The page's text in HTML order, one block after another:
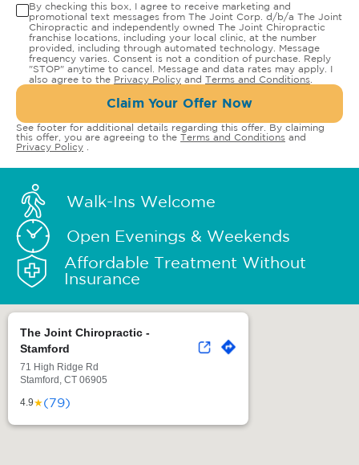
By checking this box, I agree to receive marketing and
promotional text messages from The Joint Corp. d/b/a The Joint
Chiropractic and independently owned The Joint Chiropractic
franchise locations, including your local clinic, at the number
provided, including through automated technology. Message
frequency varies. Consent is not a condition of purchase. Reply
"STOP" anytime to cancel. Message and data rates may apply. I
also agree to the Privacy Policy and Terms and Conditions
Claim Your Offer Now
See footer for additional details regarding this offer. By claiming
this offer, you are agreeing to the Terms and Conditions and
Privacy Policy
Walk-Ins Welcome
Open Evenings & Weekends
Affordable Treatment Without
Insurance
The Joint Chiropractic -
Stamford
71 High Ridge Rd
Stamford, CT 06905
4.9★(79)